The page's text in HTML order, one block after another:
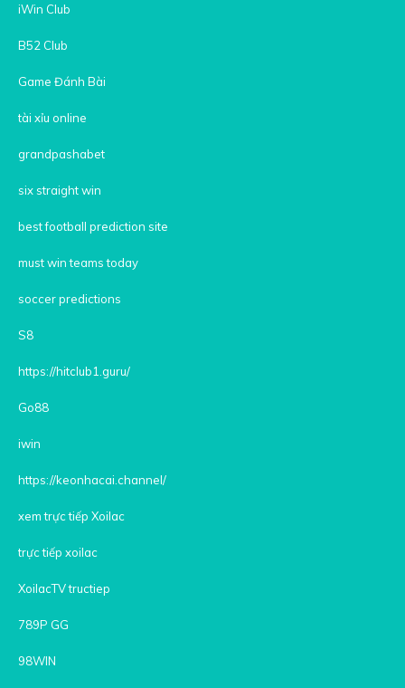
iWin Club
B52 Club
Game Đánh Bài
tài xỉu online
grandpashabet
six straight win
best football prediction site
must win teams today
soccer predictions
S8
https://hitclub1.guru/
Go88
iwin
https://keonhacai.channel/
xem trực tiếp Xoilac
trực tiếp xoilac
XoilacTV tructiep
789P GG
98WIN